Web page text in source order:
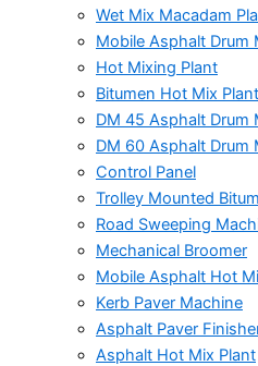
Wet Mix Macadam
Mobile Asphalt Drum
Hot Mixing Plant
Bitumen Hot Mix Plant
DM 45 Asphalt Drum
DM 60 Asphalt Drum
Control Panel
Trolley Mounted
Road Sweeping
Mechanical Broomer
Mobile Asphalt Hot
Kerb Paver Machine
Asphalt Paver
Asphalt Hot Mix Plant